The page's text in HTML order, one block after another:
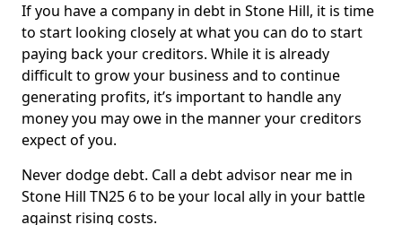
If you have a company in debt in Stone Hill, it is time
to start looking closely at what you can do to start
paying back your creditors. While it is already
difficult to grow your business and to continue
generating profits, it’s important to handle any
money you may owe in the manner your creditors
expect of you.
Never dodge debt. Call a debt advisor near me in
Stone Hill TN25 6 to be your local ally in your battle
against rising costs.